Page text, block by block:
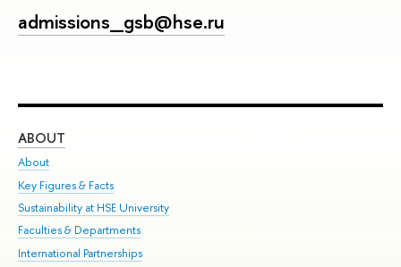
admissions_gsb@hse.ru
ABOUT
About
Key Figures & Facts
Sustainability at HSE University
Faculties & Departments
International Partnerships